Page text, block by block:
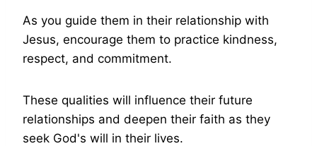
As you guide them in their relationship with
Jesus, encourage them to practice kindness,
respect, and commitment.
These qualities will influence their future
relationships and deepen their faith as they
seek God's will in their lives.